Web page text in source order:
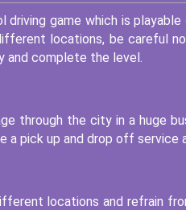
driving game which is playable
locations, be careful
and complete the level.
through the city in a huge
a pick up and drop off service
locations and refrain